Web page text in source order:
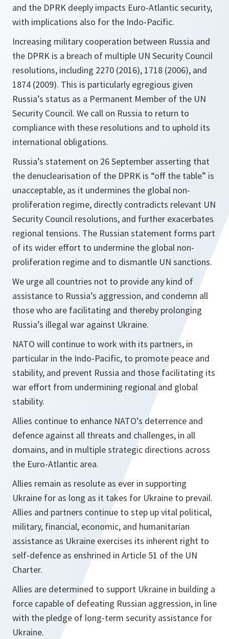
and the DPRK deeply impacts Euro-Atlantic security,
with implications also for the Indo-Pacific.
Increasing military cooperation between Russia and
the DPRK is a breach of multiple UN Security Council
resolutions, including 2270 (2016), 1718 (2006), and
1874 (2009). This is particularly egregious given
Russia’s status as a Permanent Member of the UN
Security Council. We call on Russia to return to
compliance with these resolutions and to uphold its
international obligations.
Russia’s statement on 26 September asserting that
the denuclearisation of the DPRK is “off the table” is
unacceptable, as it undermines the global non-
proliferation regime, directly contradicts relevant UN
Security Council resolutions, and further exacerbates
regional tensions. The Russian statement forms part
of its wider effort to undermine the global non-
proliferation regime and to dismantle UN sanctions.
We urge all countries not to provide any kind of
assistance to Russia’s aggression, and condemn all
those who are facilitating and thereby prolonging
Russia’s illegal war against Ukraine.
NATO will continue to work with its partners, in
particular in the Indo-Pacific, to promote peace and
stability, and prevent Russia and those facilitating its
war effort from undermining regional and global
stability.
Allies continue to enhance NATO’s deterrence and
defence against all threats and challenges, in all
domains, and in multiple strategic directions across
the Euro-Atlantic area.
Allies remain as resolute as ever in supporting
Ukraine for as long as it takes for Ukraine to prevail.
Allies and partners continue to step up vital political,
military, financial, economic, and humanitarian
assistance as Ukraine exercises its inherent right to
self-defence as enshrined in Article 51 of the UN
Charter.
Allies are determined to support Ukraine in building a
force capable of defeating Russian aggression, in line
with the pledge of long-term security assistance for
Ukraine.